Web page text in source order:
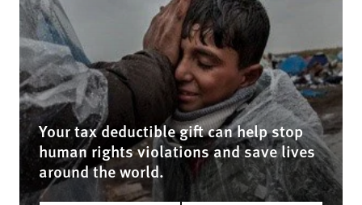
Your tax deductible gift can help stop
human rights violations and save lives
around the world.